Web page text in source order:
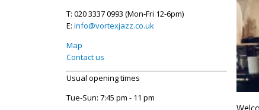
T: 020 3337 0993 (Mon-Fri 12-6pm)
E: info@vortexjazz.co.uk
Map
Contact us
Usual opening times
Tue-Sun: 7:45 pm - 11 pm